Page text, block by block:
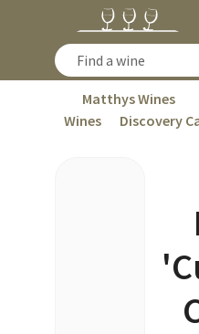
Matthys Wines
Wines
Discovery